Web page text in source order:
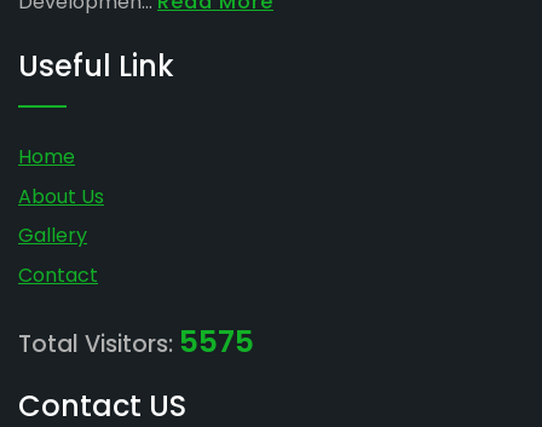
Useful Link
Home
About Us
Gallery
Contact
Total Visitors: 5575
Contact US